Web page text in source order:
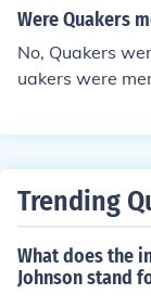
Were Quakers
No, Quakers
uakers were
n direct
Trending
What does the
Johnson stand